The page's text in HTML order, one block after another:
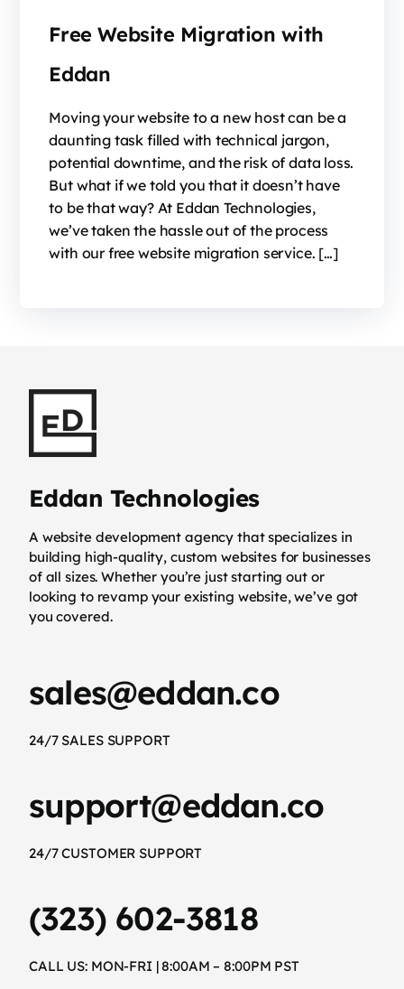
Free Website Migration with
Eddan
Moving your website to a new host can be a
daunting task filled with technical jargon,
potential downtime, and the risk of data loss.
But what if we told you that it doesn’t have
to be that way? At Eddan Technologies,
we’ve taken the hassle out of the process
with our free website migration service. […]
Eddan Technologies
A website development agency that specializes in
building high-quality, custom websites for businesses
of all sizes. Whether you’re just starting out or
looking to revamp your existing website, we’ve got
you covered.
sales@eddan.co
24/7 SALES SUPPORT
support@eddan.co
24/7 CUSTOMER SUPPORT
(323) 602-3818
CALL US: MON-FRI | 8:00AM – 8:00PM PST